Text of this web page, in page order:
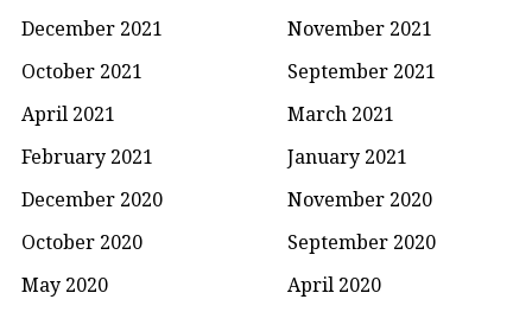
December 2021
November 2021
October 2021
September 2021
April 2021
March 2021
February 2021
January 2021
December 2020
November 2020
October 2020
September 2020
May 2020
April 2020